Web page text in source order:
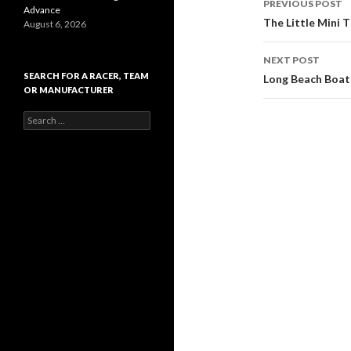
Post
navigation
PREVIOUS POST
The Little Mini
NEXT POST
Long Beach Boat
Advance
August 6, 2026
SEARCH FOR A RACER, TEAM
OR MANUFACTURER
e